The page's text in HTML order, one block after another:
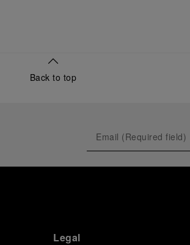
Back to top
Legal